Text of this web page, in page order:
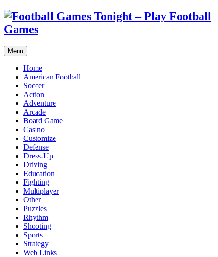
Menu
Home
American Football
Soccer
Action
Adventure
Arcade
Board Game
Casino
Customize
Defense
Dress-Up
Driving
Education
Fighting
Multiplayer
Other
Puzzles
Rhythm
Shooting
Sports
Strategy
Web Links